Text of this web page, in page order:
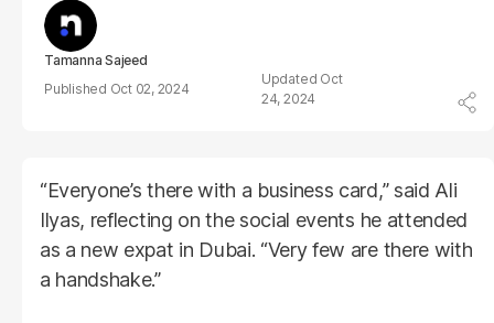
Tamanna Sajeed
Oct 02, 2024
Oct
24, 2024
“Everyone’s there with a business card,” said Ali
Ilyas, reflecting on the social events he attended
as a new expat in Dubai. “Very few are there with
a handshake.”